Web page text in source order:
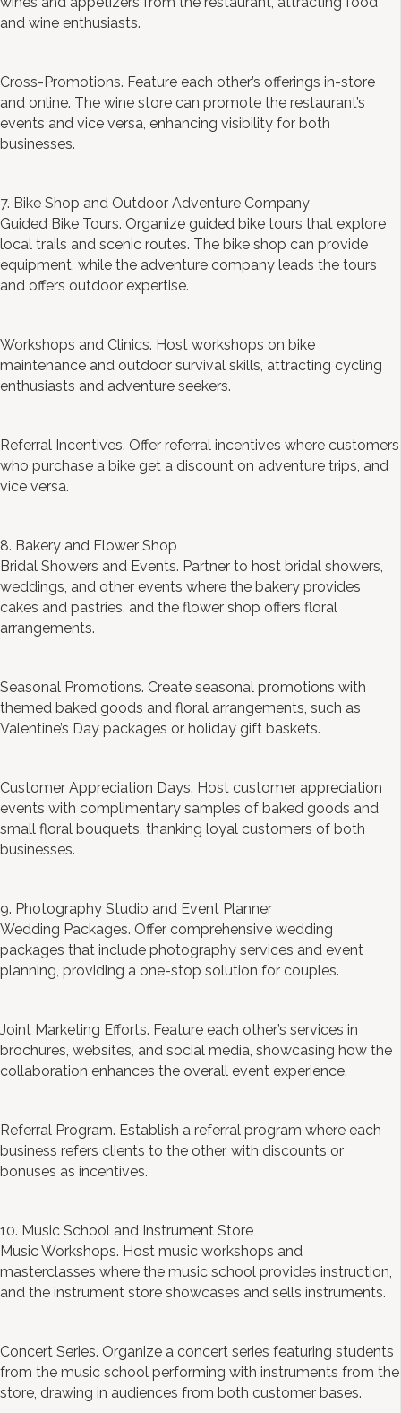
and wine enthusiasts.
Cross-Promotions. Feature each other’s offerings in-store
and online. The wine store can promote the restaurant’s
events and vice versa, enhancing visibility for both
businesses.
7. Bike Shop and Outdoor Adventure Company
Guided Bike Tours. Organize guided bike tours that explore
local trails and scenic routes. The bike shop can provide
equipment, while the adventure company leads the tours
and offers outdoor expertise.
Workshops and Clinics. Host workshops on bike
maintenance and outdoor survival skills, attracting cycling
enthusiasts and adventure seekers.
Referral Incentives. Offer referral incentives where customers
who purchase a bike get a discount on adventure trips, and
vice versa.
8. Bakery and Flower Shop
Bridal Showers and Events. Partner to host bridal showers,
weddings, and other events where the bakery provides
cakes and pastries, and the flower shop offers floral
arrangements.
Seasonal Promotions. Create seasonal promotions with
themed baked goods and floral arrangements, such as
Valentine’s Day packages or holiday gift baskets.
Customer Appreciation Days. Host customer appreciation
events with complimentary samples of baked goods and
small floral bouquets, thanking loyal customers of both
businesses.
9. Photography Studio and Event Planner
Wedding Packages. Offer comprehensive wedding
packages that include photography services and event
planning, providing a one-stop solution for couples.
Joint Marketing Efforts. Feature each other’s services in
brochures, websites, and social media, showcasing how the
collaboration enhances the overall event experience.
Referral Program. Establish a referral program where each
business refers clients to the other, with discounts or
bonuses as incentives.
10. Music School and Instrument Store
Music Workshops. Host music workshops and
masterclasses where the music school provides instruction,
and the instrument store showcases and sells instruments.
Concert Series. Organize a concert series featuring students
from the music school performing with instruments from the
store, drawing in audiences from both customer bases.